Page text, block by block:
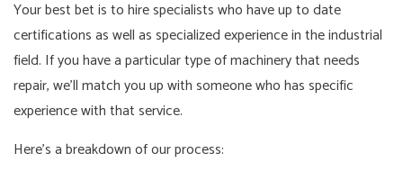
Your best bet is to hire specialists who have up to date
certifications as well as specialized experience in the industrial
field. If you have a particular type of machinery that needs
repair, we’ll match you up with someone who has specific
experience with that service.
Here’s a breakdown of our process: